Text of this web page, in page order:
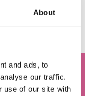
About
and ads, to
our traffic.
use of our site with
precision